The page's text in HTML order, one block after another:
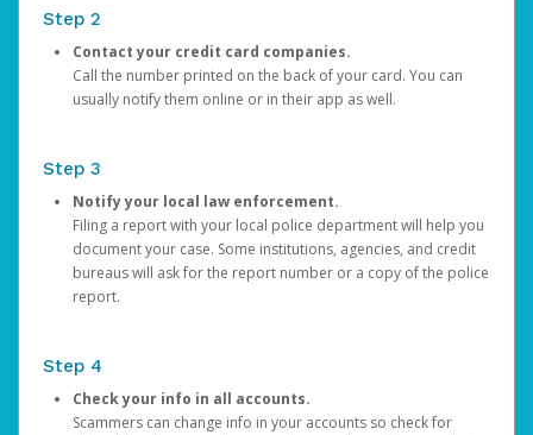
Step 2
Contact your credit card companies.
Call the number printed on the back of your card. You can
usually notify them online or in their app as well.
Step 3
Notify your local law enforcement.
Filing a report with your local police department will help you
document your case. Some institutions, agencies, and credit
bureaus will ask for the report number or a copy of the police
report.
Step 4
Check your info in all accounts.
Scammers can change info in your accounts so check for